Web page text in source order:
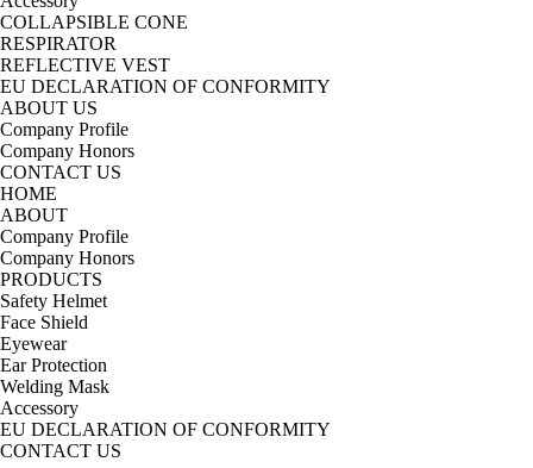
COLLAPSIBLE CONE
RESPIRATOR
REFLECTIVE VEST
EU DECLARATION OF CONFORMITY
ABOUT US
Company Profile
Company Honors
CONTACT US
HOME
ABOUT
Company Profile
Company Honors
PRODUCTS
Safety Helmet
Face Shield
Eyewear
Ear Protection
Welding Mask
Accessory
EU DECLARATION OF CONFORMITY
CONTACT US